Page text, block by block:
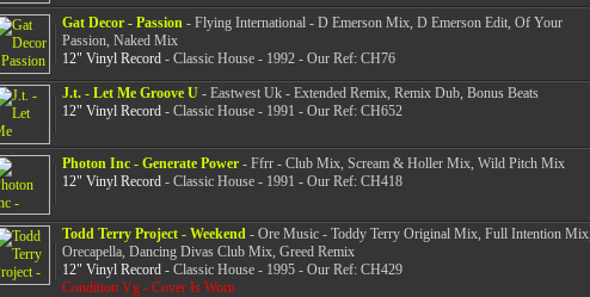
Gat Decor - Passion - Flying International - D Emerson Mix, D Emerson Edit, Of Your
Passion, Naked Mix
12" Vinyl Record- Classic House - 1992 - Our Ref: CH76
J.t. - Let Me Groove U- Eastwest Uk - Extended Remix, Remix Dub, Bonus Beats
12" Vinyl Record- Classic House - 1991 - Our Ref: CH652
Photon Inc - Generate Power- Ffrr - Club Mix, Scream & Holler Mix, Wild Pitch Mix
12" Vinyl Record- Classic House - 1991 - Our Ref: CH418
Todd Terry Project - Weekend - Ore Music - Toddy Terry Original Mix, Full Intention Mix,
Orecapella, Dancing Divas Club Mix, Greed Remix
12" Vinyl Record- Classic House - 1995 - Our Ref: CH429
Condition Vg - Cover Is Worn